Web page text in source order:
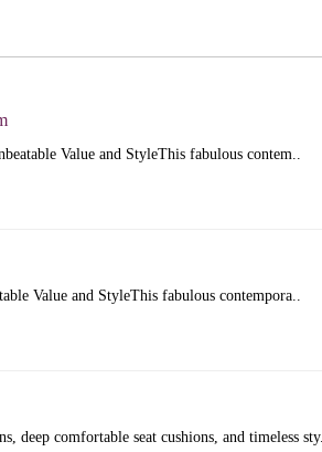
Value and StyleThis fabulous contem..
Value and StyleThis fabulous contempora..
deep comfortable seat cushions, and timeless sty..